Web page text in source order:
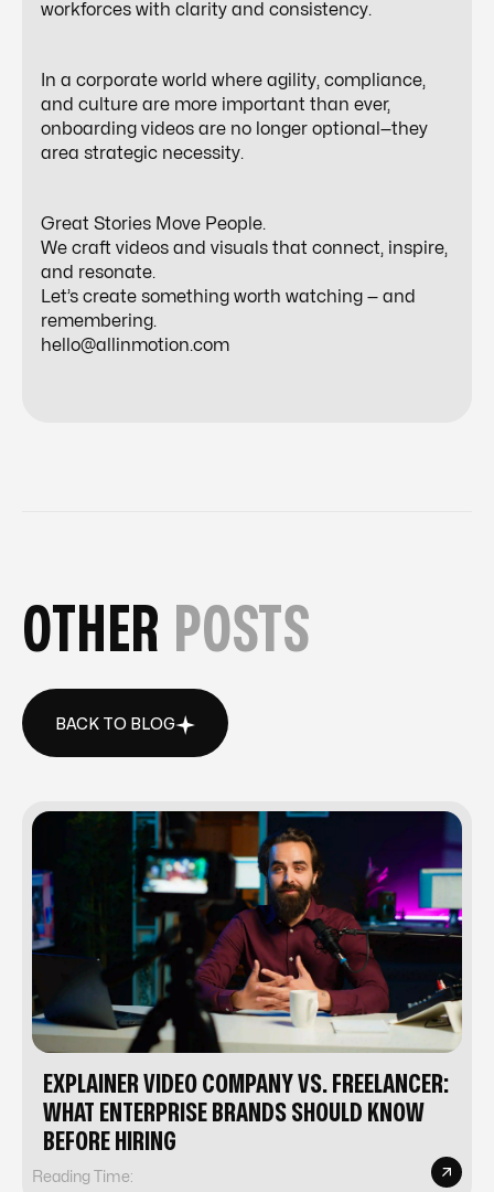
workforces with clarity and consistency.
In a corporate world where agility, compliance,
and culture are more important than ever,
onboarding videos are no longer optional—they
area strategic necessity.
Great Stories Move People.
We craft videos and visuals that connect, inspire,
and resonate.
Let’s create something worth watching — and
remembering.
hello@allinmotion.com
OTHER POSTS
BACK TO BLOG
EXPLAINER VIDEO COMPANY VS. FREELANCER:
WHAT ENTERPRISE BRANDS SHOULD KNOW
BEFORE HIRING
Reading Time: